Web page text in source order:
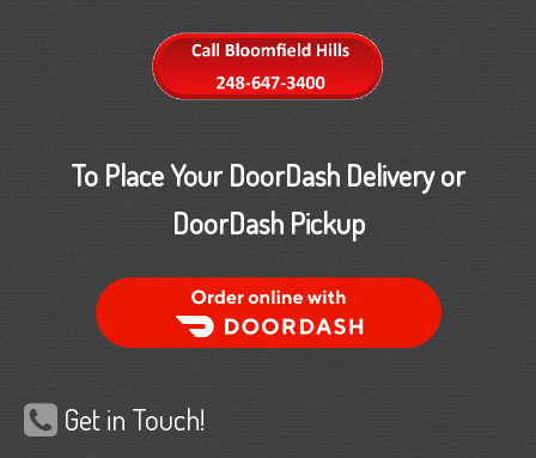
To Place Your DoorDash Delivery or
DoorDash Pickup
Order Food Delivery with DoorDash
Get in Touch!